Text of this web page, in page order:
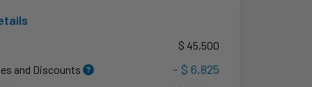
$ 45,500
and Discounts
- $ 6,825